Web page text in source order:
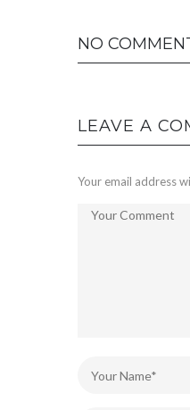
NO
LEAVE A
Your email address